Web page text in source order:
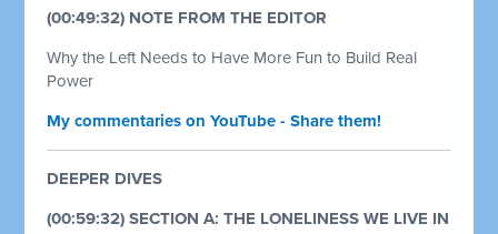
(00:49:32) NOTE FROM THE EDITOR
Why the Left Needs to Have More Fun to Build Real
Power
My commentaries on YouTube - Share them!
DEEPER DIVES
(00:59:32) SECTION A: THE LONELINESS WE LIVE IN